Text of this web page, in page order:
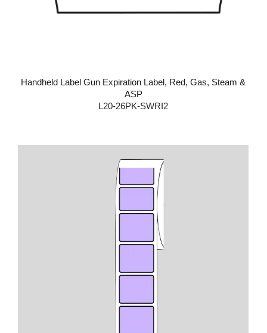
Handheld Label Gun Expiration Label, Red, Gas, Steam &
ASP
L20-26PK-SWRI2